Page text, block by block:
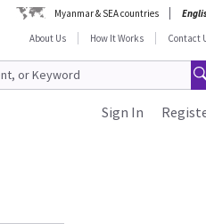
Myanmar & SEA countries
About Us
How It Works Contact
Sign In